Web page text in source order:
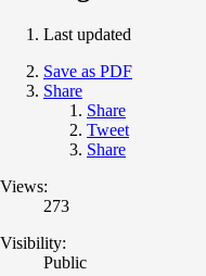
Last updated
Save as PDF
Share
Share
Tweet
Share
Views:
273
Visibility:
Public